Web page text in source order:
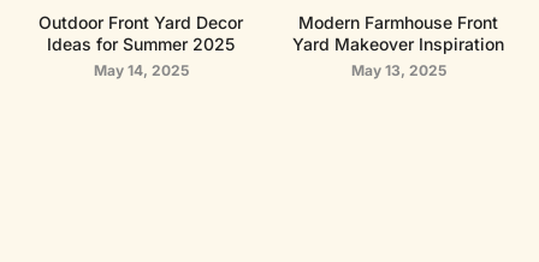
Outdoor Front Yard Decor
Ideas for Summer 2025
May 14, 2025
Modern Farmhouse Front
Yard Makeover Inspiration
May 13, 2025